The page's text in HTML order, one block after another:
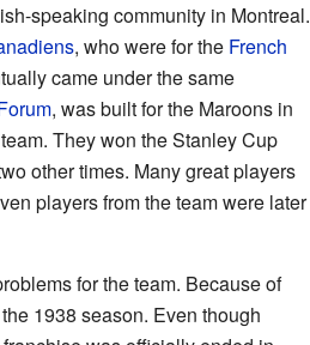
speaking community in Montreal.
, who were for the French
came under the same
, was built for the Maroons in
They won the Stanley Cup
other times. Many great players
players from the team were later
for the team. Because of
1938 season. Even though